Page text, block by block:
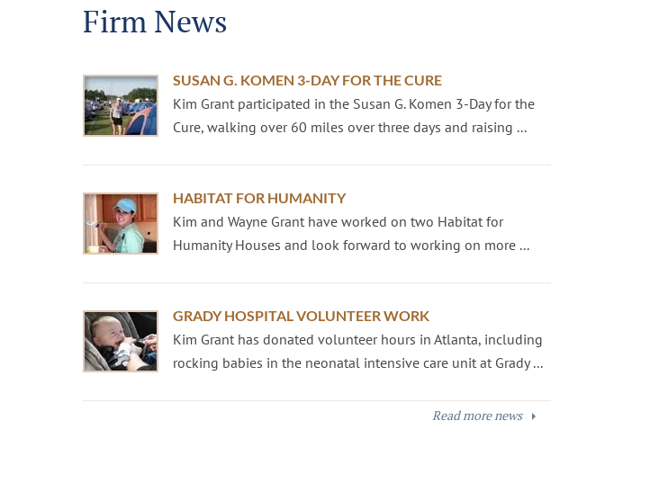
Firm News
SUSAN G. KOMEN 3-DAY FOR THE CURE
Kim Grant participated in the Susan G. Komen 3-Day for the
Cure, walking over 60 miles over three days and raising ...
HABITAT FOR HUMANITY
Kim and Wayne Grant have worked on two Habitat for
Humanity Houses and look forward to working on more ...
GRADY HOSPITAL VOLUNTEER WORK
Kim Grant has donated volunteer hours in Atlanta, including
rocking babies in the neonatal intensive care unit at Grady ...
Read more news